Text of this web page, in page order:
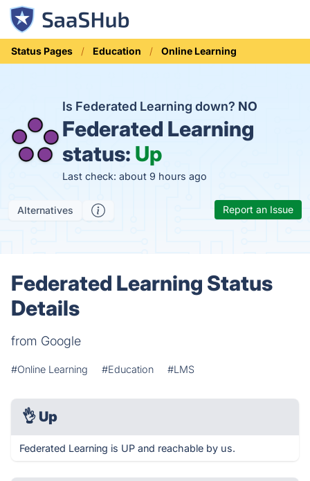
Status Pages Education Online Learning
Is Federated Learning down? NO
Federated Learning
status: Up
Last check: about 9 hours ago
Alternatives Report an Issue
Federated Learning Status
Details
from Google
#Online Learning #Education #LMS
👌 Up
Federated Learning is UP and reachable by us.